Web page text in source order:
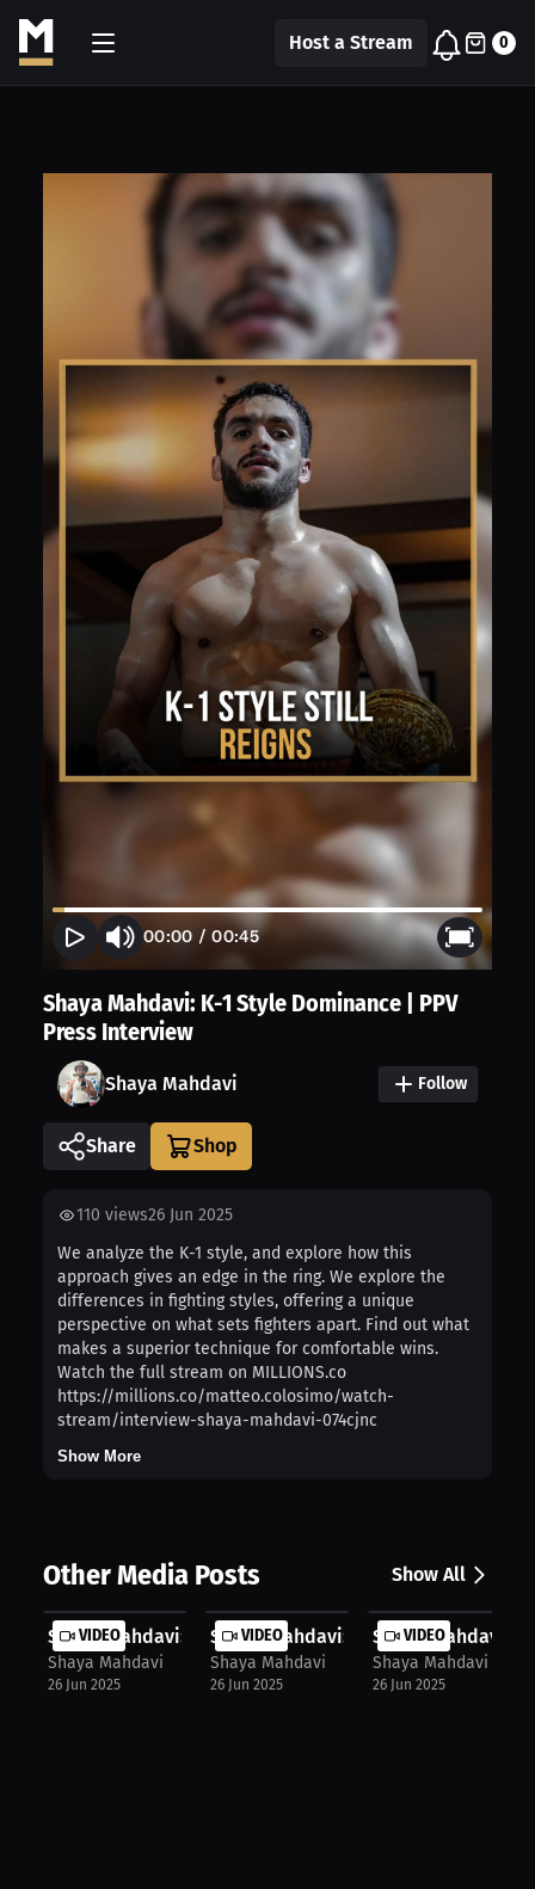
Host a Stream 0
00:00 /00:45
Shaya Mahdavi: K-1 Style Dominance | PPV
Press Interview
Shaya Mahdavi Follow
Share
110 views26 Jun 2025
We analyze the K-1 style, and explore how this
approach gives an edge in the ring. We explore the
differences in fighting styles, offering a unique
perspective on what sets fighters apart. Find out what
makes a superior technique for comfortable wins.
Watch the full stream on MILLIONS.co
https://millions.co/matteo.colosimo/watch-
stream/interview-shaya-mahdavi-074cjnc
Show More
Other Media Posts Show All
VIDEO
Shaya Mahdavi: Pressure Fighter's W...
Shaya Mahdavi
26 Jun 2025
VIDEO
Shaya Mahdavi: Kickboxing Goals –
Shaya Mahdavi
26 Jun 2025
VIDEO
Shaya Mahdavi:
Shaya Mahdavi
26 Jun 2025